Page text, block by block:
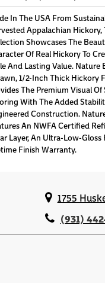
In The USA From
Appalachian Hickory,
Showcases The
Of Real Hickory To
And Lasting Value. Nature
1/2-Inch Thick Hickory
The Premium Visual Of
With The Added
Construction.
An NWFA Certified
Layer, An Ultra-Low-Gloss
Finish Warranty.
1755
(931)